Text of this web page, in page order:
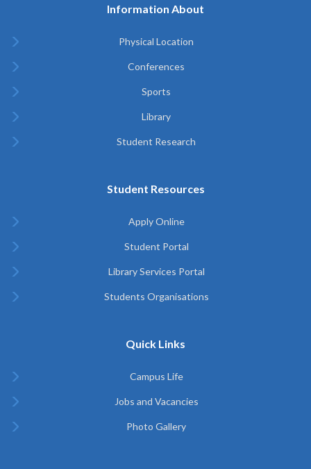
Information About
Physical Location
Conferences
Sports
Library
Student Research
Student Resources
Apply Online
Student Portal
Library Services Portal
Students Organisations
Quick Links
Campus Life
Jobs and Vacancies
Photo Gallery